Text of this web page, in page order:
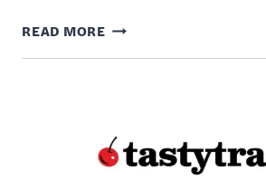
READ MORE15
BEST
TO
TRADE